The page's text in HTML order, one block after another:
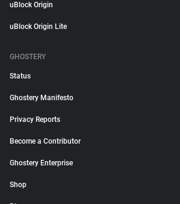
uBlock Origin
uBlock Origin Lite
GHOSTERY
Status
Ghostery Manifesto
Privacy Reports
Become a Contributor
Ghostery Enterprise
Shop